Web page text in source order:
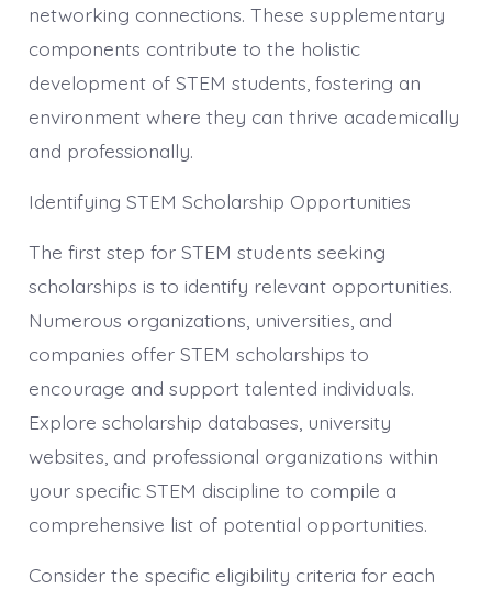
networking connections. These supplementary
components contribute to the holistic
development of STEM students, fostering an
environment where they can thrive academically
and professionally.
Identifying STEM Scholarship Opportunities
The first step for STEM students seeking
scholarships is to identify relevant opportunities.
Numerous organizations, universities, and
companies offer STEM scholarships to
encourage and support talented individuals.
Explore scholarship databases, university
websites, and professional organizations within
your specific STEM discipline to compile a
comprehensive list of potential opportunities.
Consider the specific eligibility criteria for each